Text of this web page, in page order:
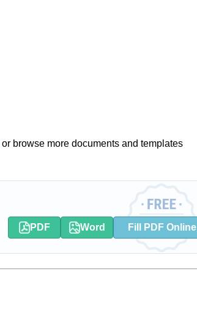
or browse more documents and templates
PDF Word Fill PDF Online